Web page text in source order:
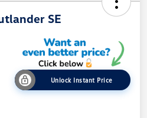
SE
Unlock Instant Price